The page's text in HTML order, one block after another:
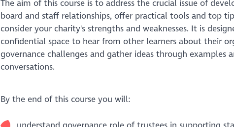
The aim of this course is to address the crucial issue of
board and staff relationships, offer practical tools and top
consider your charity's strengths and weaknesses. It is
confidential space to hear from other learners about their
governance challenges and gather ideas through examples
conversations.
By the end of this course you will: